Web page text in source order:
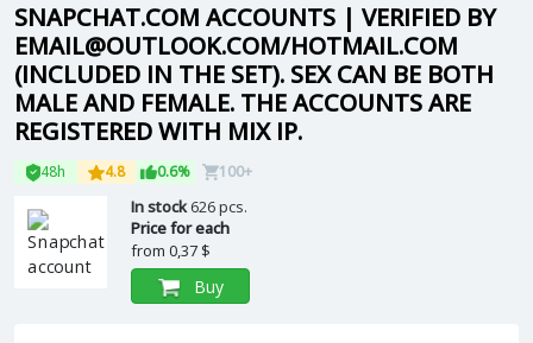
SNAPCHAT.COM ACCOUNTS | VERIFIED BY
EMAIL@OUTLOOK.COM/HOTMAIL.COM
(INCLUDED IN THE SET). SEX CAN BE BOTH
MALE AND FEMALE. THE ACCOUNTS ARE
REGISTERED WITH MIX IP.
48h 4.8 0.6% 100+
In stock626 pcs.
Price for each
from 0,37 $
Buy